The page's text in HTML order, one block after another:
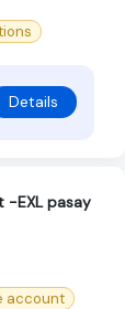
Details
-EXL pasay
account